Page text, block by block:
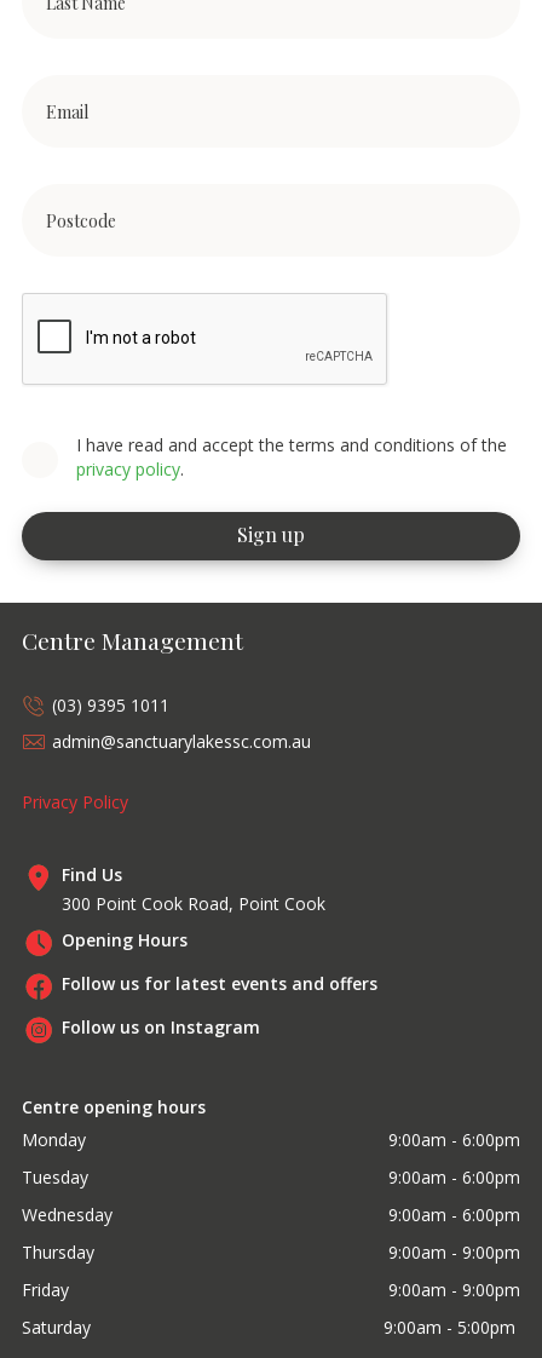
I have read and accept the terms and conditions of the
privacy policy.
Centre Management
(03) 9395 1011
admin@sanctuarylakessc.com.au
Privacy Policy
Find Us
300 Point Cook Road, Point Cook
Opening Hours
Follow us for latest events and offers
Follow us on Instagram
Centre opening hours
Monday
9:00am - 6:00pm
Tuesday
9:00am - 6:00pm
Wednesday
9:00am - 6:00pm
Thursday
9:00am - 9:00pm
Friday
9:00am - 9:00pm
Saturday
9:00am - 5:00pm